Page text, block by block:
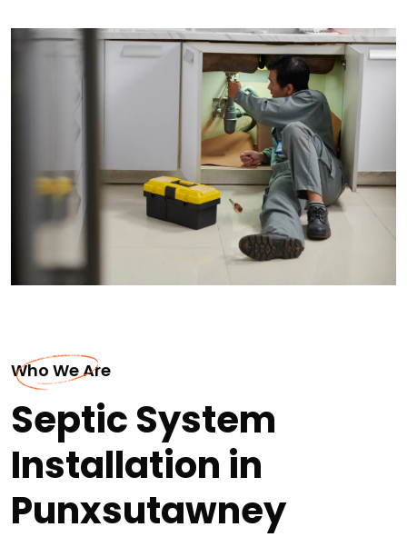
Who We Are
Septic System
Installation in
Punxsutawney